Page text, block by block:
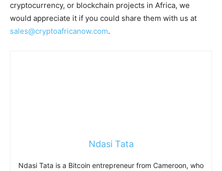
cryptocurrency, or blockchain projects in Africa, we
would appreciate it if you could share them with us at
sales@cryptoafricanow.com.
Ndasi Tata
Ndasi Tata is a Bitcoin entrepreneur from Cameroon, who